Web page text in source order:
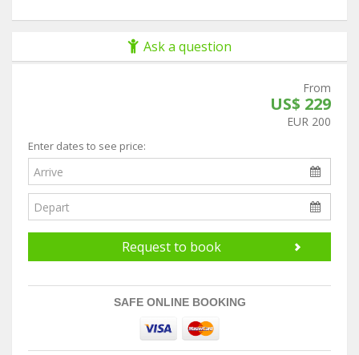
Ask a question
From
US$ 229
EUR 200
Enter dates to see price:
Request to book
SAFE ONLINE BOOKING